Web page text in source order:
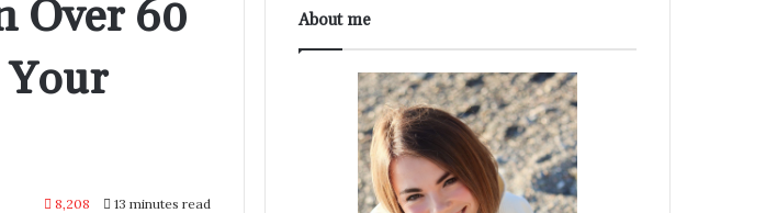
Over 60
8,208 13 minutes read
About me